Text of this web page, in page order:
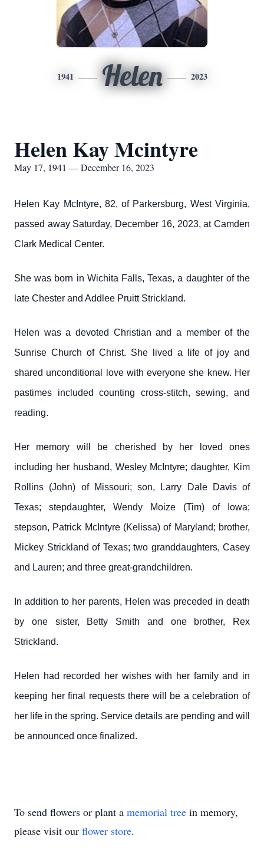
1941 Helen 2023
Helen Kay Mcintyre
May 17, 1941 — December 16, 2023
Helen Kay McIntyre, 82, of Parkersburg, West Virginia,
passed away Saturday, December 16, 2023, at Camden
Clark Medical Center.
She was born in Wichita Falls, Texas, a daughter of the
late Chester and Addlee Pruitt Strickland.
Helen was a devoted Christian and a member of the
Sunrise Church of Christ. She lived a life of joy and
shared unconditional love with everyone she knew. Her
pastimes included counting cross-stitch, sewing, and
reading.
Her memory will be cherished by her loved ones
including her husband, Wesley McIntyre; daughter, Kim
Rollins (John) of Missouri; son, Larry Dale Davis of
Texas; stepdaughter, Wendy Moize (Tim) of Iowa;
stepson, Patrick McIntyre (Kelissa) of Maryland; brother,
Mickey Strickland of Texas; two granddaughters, Casey
and Lauren; and three great-grandchildren.
In addition to her parents, Helen was preceded in death
by one sister, Betty Smith and one brother, Rex
Strickland.
Helen had recorded her wishes with her family and in
keeping her final requests there will be a celebration of
her life in the spring. Service details are pending and will
be announced once finalized.
To send flowers or plant a memorial tree in memory,
please visit our flower store.